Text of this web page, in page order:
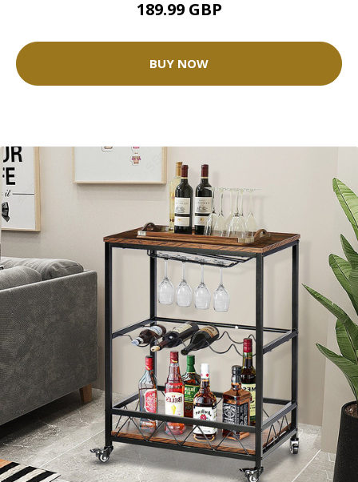
189.99 GBP
BUY NOW